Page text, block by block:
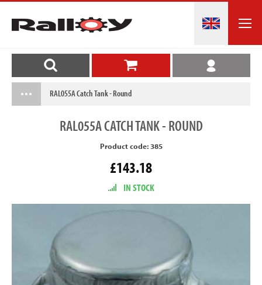
RAL055A Catch Tank - Round
RAL055ACATCH TANK - ROUND
Product code: 385
£143.18
IN STOCK